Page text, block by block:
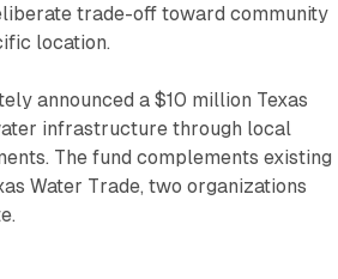
trade-off toward community
location.
announced a $10 million Texas
infrastructure through local
The fund complements existing
Water Trade, two organizations